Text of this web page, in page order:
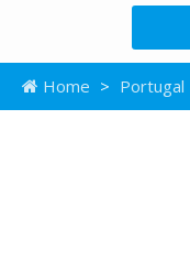
Home > Portugal